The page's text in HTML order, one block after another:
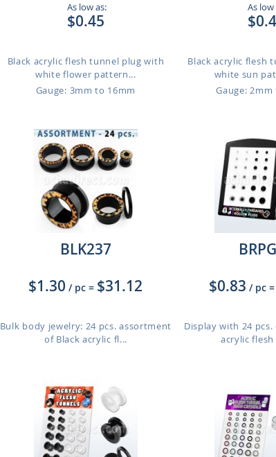
As low as:
$0.45
Black acrylic flesh tunnel plug with
white flower pattern...
Gauge: 3mm to 16mm
As low
Black acrylic flesh
white sun
Gauge:
BLK237
$1.30 / pc = $31.12
Bulk body jewelry: 24 pcs. assortment
of Black acrylic fl...
$0.83 / pc =
Display with 24
acrylic